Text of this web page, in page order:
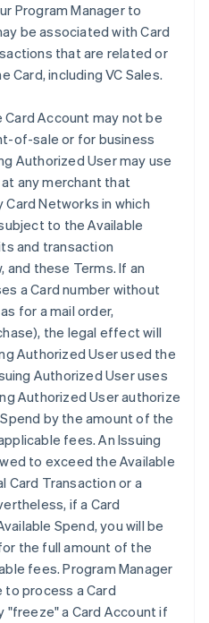
Program Manager to
be associated with Card
that are related or
Card, including VC Sales.
Card Account may not be
of-sale or for business
Authorized User may use
any merchant that
Networks in which
to the Available
and transaction
these Terms. If an
a Card number without
for a mail order,
the legal effect will
Authorized User used the
Authorized User uses
Authorized User authorize
by the amount of the
fees. An Issuing
to exceed the Available
Card Transaction or a
if a Card
Spend, you will be
the full amount of the
fees. Program Manager
to process a Card
"freeze" a Card Account if